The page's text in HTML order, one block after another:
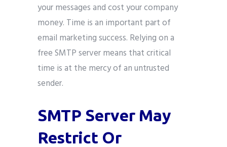
your messages and cost your company
money. Time is an important part of
email marketing success. Relying on a
free SMTP server means that critical
time is at the mercy of an untrusted
sender.
SMTP Server May
Restrict Or